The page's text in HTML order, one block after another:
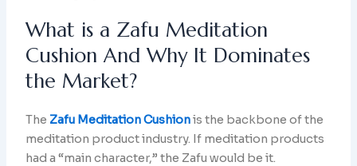
What is a Zafu Meditation
Cushion And Why It Dominates
the Market?
The Zafu Meditation Cushionis the backbone of the
meditation product industry. If meditation products
had a “main character,” the Zafu would be it.